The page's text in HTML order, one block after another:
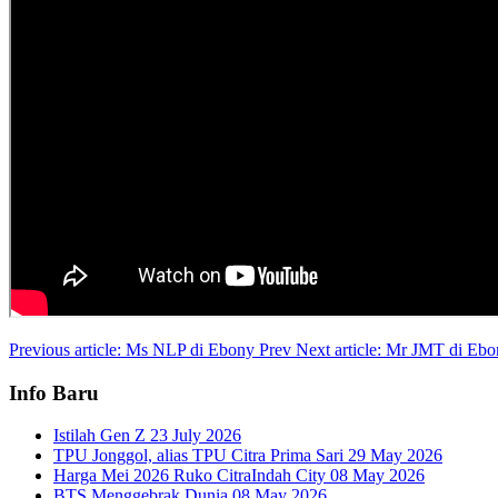
Previous article: Ms NLP di Ebony Prev Next article: Mr JMT di
Info Baru
Istilah Gen Z 23 July 2026
TPU Jonggol, alias TPU Citra Prima Sari 29 May 2026
Harga Mei 2026 Ruko CitraIndah City 08 May 2026